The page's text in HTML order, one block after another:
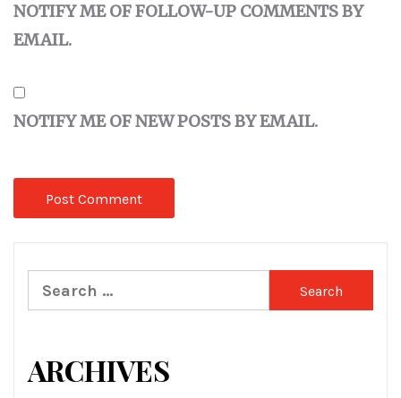
NOTIFY ME OF FOLLOW-UP COMMENTS BY
EMAIL.
NOTIFY ME OF NEW POSTS BY EMAIL.
Search
for:
ARCHIVES